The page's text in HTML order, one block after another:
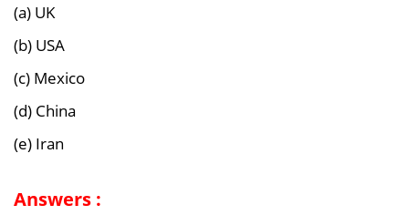
(a) UK
(b) USA
(c) Mexico
(d) China
(e) Iran
Answers :